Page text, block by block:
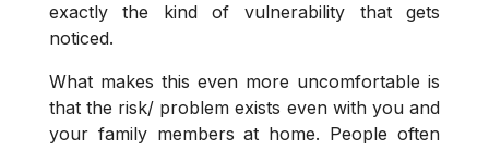
exactly the kind of vulnerability that gets
noticed.
What makes this even more uncomfortable is
that the risk/ problem exists even with you and
your family members at home. People often